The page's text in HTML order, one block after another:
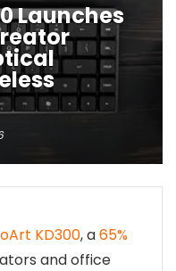
Launches
KD300, a65%
and office